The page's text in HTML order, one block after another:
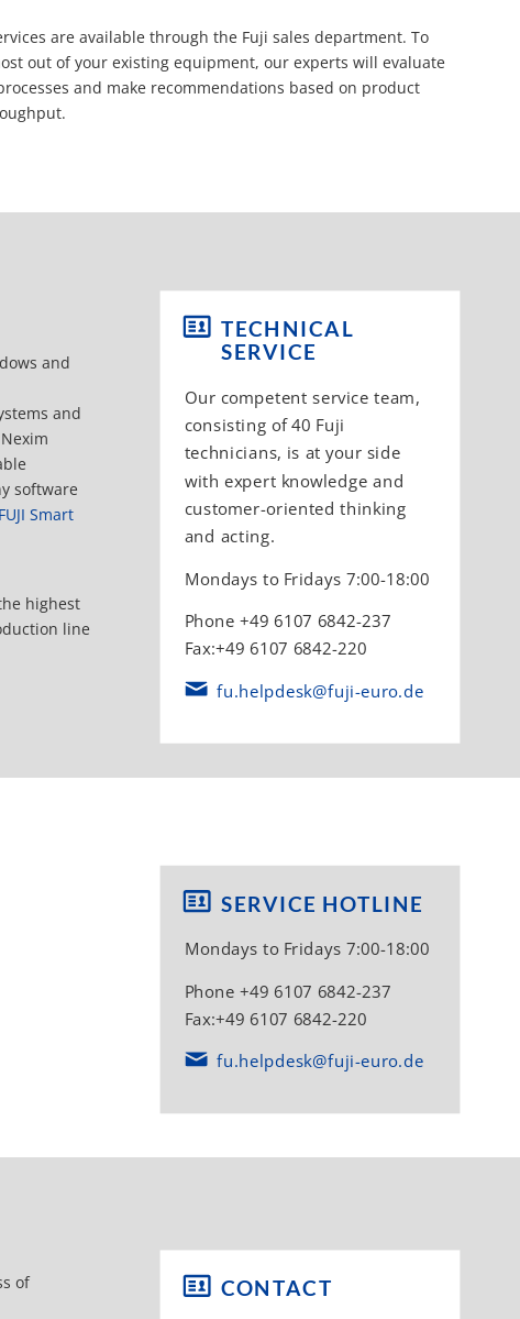
are available through the Fuji sales department. To
out of your existing equipment, our experts will evaluate
and make recommendations based on product
and
and
software
Smart
highest
line
TECHNICAL
SERVICE
Our competent service team,
consisting of 40 Fuji
technicians, is at your side
with expert knowledge and
customer-oriented thinking
and acting.
Mondays to Fridays 7:00-18:00
Phone +49 6107 6842-237
Fax:+49 6107 6842-220
fu.helpdesk@fuji-euro.de
SERVICE HOTLINE
Mondays to Fridays 7:00-18:00
Phone +49 6107 6842-237
Fax:+49 6107 6842-220
fu.helpdesk@fuji-euro.de
of
CONTACT